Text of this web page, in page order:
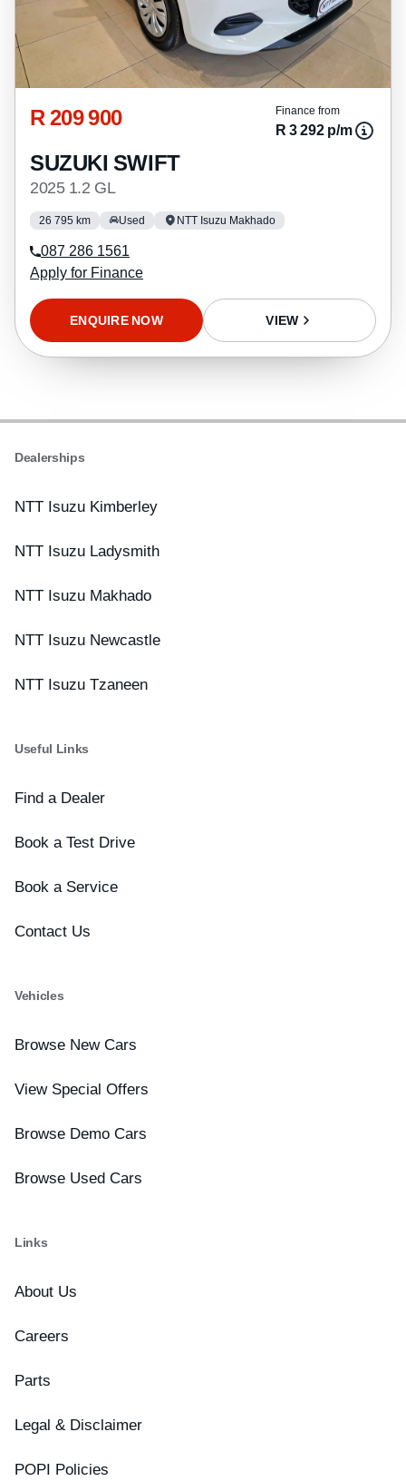
R 209 900 Finance from
R 3 292 p/m
SUZUKI SWIFT
2025 1.2 GL
26 795 km Used NTT Isuzu Makhado
087 286 1561
Apply for Finance
ENQUIRE NOW VIEW
Dealerships
NTT Isuzu Kimberley
NTT Isuzu Ladysmith
NTT Isuzu Makhado
NTT Isuzu Newcastle
NTT Isuzu Tzaneen
Useful Links
Find a Dealer
Book a Test Drive
Book a Service
Contact Us
Vehicles
Browse New Cars
View Special Offers
Browse Demo Cars
Browse Used Cars
Links
About Us
Careers
Parts
Legal & Disclaimer
POPI Policies